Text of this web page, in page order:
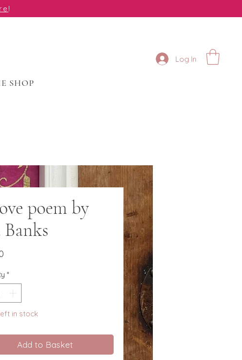
!
Log In
SHOP
poem by
*
in stock
Add to Basket